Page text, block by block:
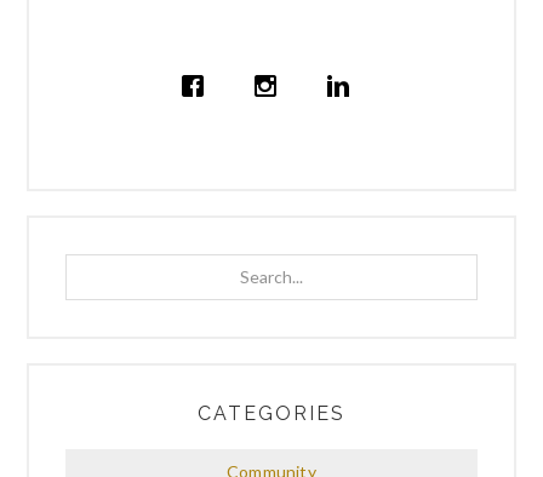
CATEGORIES
Community